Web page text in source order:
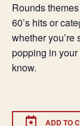
Rounds
60’s hits or
whether
popping in your
know.
ADD TO